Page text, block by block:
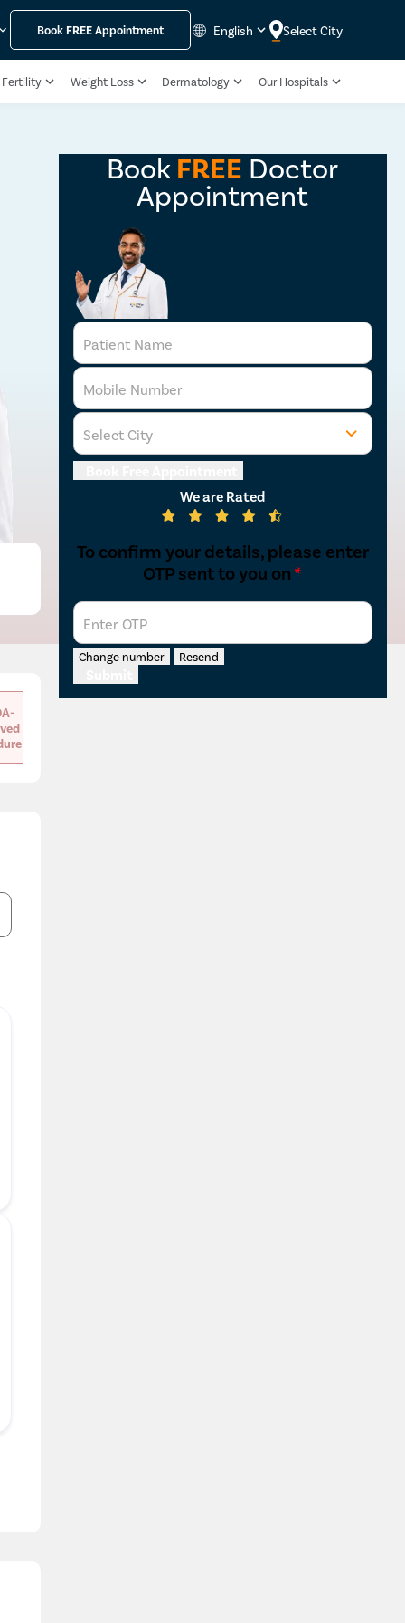
Book FREEAppointment English Select City
Fertility Weight Loss Dermatology Our Hospitals
Book FREE Doctor
Appointment
Patient Name
Mobile Number
Select City
Book Free Appointment
We are Rated
To confirm your details, please enter
OTP sent to you on*
Enter OTP
Change number
Submit